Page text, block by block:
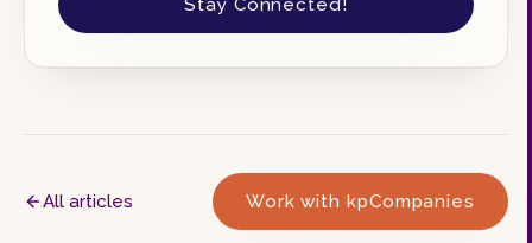
Stay Connected!
All articles Work with kpCompanies